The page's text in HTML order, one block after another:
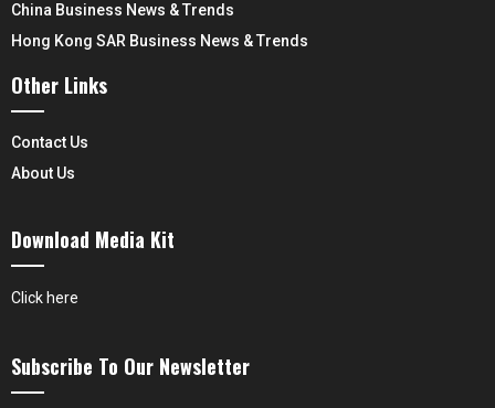
China Business News & Trends
Hong Kong SAR Business News & Trends
Other Links
Contact Us
About Us
Download Media Kit
Click here
Subscribe To Our Newsletter